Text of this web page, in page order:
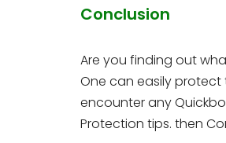
Conclusion
Are you finding out
One can easily protect
encounter any
Protection tips. then